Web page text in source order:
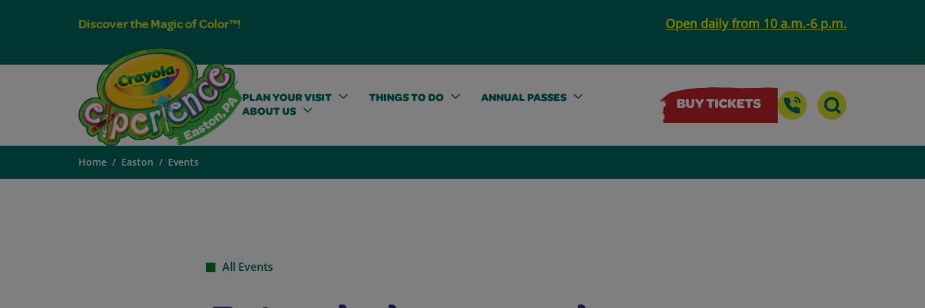
Discover the Magic of Color™! Open daily from 10 a.m.-6 p.m.
PLAN YOUR VISIT THINGS TO DO
ANNUAL PASSES
ABOUT US
BUY TICKETS
Home Easton Events
All Events